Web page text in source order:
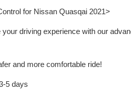
for Nissan Quasqai 2021>
your driving experience with our
and more comfortable ride!
5 days